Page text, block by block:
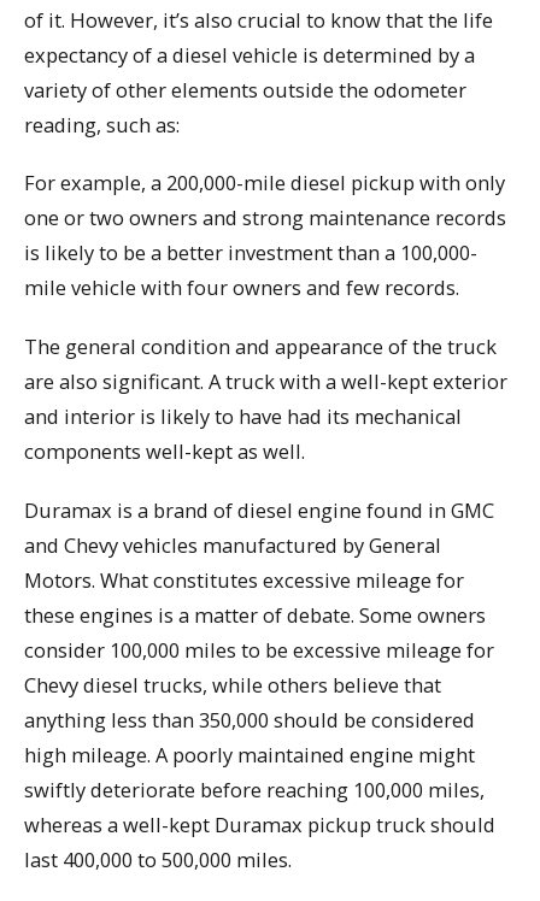
of it. However, it’s also crucial to know that the life
expectancy of a diesel vehicle is determined by a
variety of other elements outside the odometer
reading, such as:
For example, a 200,000-mile diesel pickup with only
one or two owners and strong maintenance records
is likely to be a better investment than a 100,000-
mile vehicle with four owners and few records.
The general condition and appearance of the truck
are also significant. A truck with a well-kept exterior
and interior is likely to have had its mechanical
components well-kept as well.
Duramax is a brand of diesel engine found in GMC
and Chevy vehicles manufactured by General
Motors. What constitutes excessive mileage for
these engines is a matter of debate. Some owners
consider 100,000 miles to be excessive mileage for
Chevy diesel trucks, while others believe that
anything less than 350,000 should be considered
high mileage. A poorly maintained engine might
swiftly deteriorate before reaching 100,000 miles,
whereas a well-kept Duramax pickup truck should
last 400,000 to 500,000 miles.